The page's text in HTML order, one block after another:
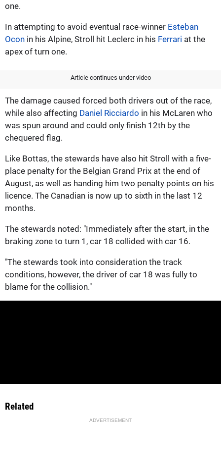
one.
In attempting to avoid eventual race-winner Esteban
Ocon in his Alpine, Stroll hit Leclerc in his Ferrari at the
apex of turn one.
Article continues under video
The damage caused forced both drivers out of the race,
while also affecting Daniel Ricciardo in his McLaren who
was spun around and could only finish 12th by the
chequered flag.
Like Bottas, the stewards have also hit Stroll with a five-
place penalty for the Belgian Grand Prix at the end of
August, as well as handing him two penalty points on his
licence. The Canadian is now up to sixth in the last 12
months.
The stewards noted: "Immediately after the start, in the
braking zone to turn 1, car 18 collided with car 16.
"The stewards took into consideration the track
conditions, however, the driver of car 18 was fully to
blame for the collision."
Related
ADVERTISEMENT